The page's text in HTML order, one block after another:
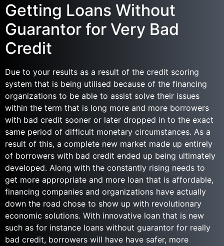
Getting Loans Without
Guarantor for Very Bad
Credit
Due to your results as a result of the credit scoring
system that is being utilised because of the financing
organizations to be able to assist solve their issues
within the term that is long more and more borrowers
with bad credit sooner or later dropped in to the exact
same period of difficult monetary circumstances. As a
result of this, a complete new market made up entirely
of borrowers with bad credit ended up being ultimately
developed. Along with the constantly rising needs to
get more appropriate and more loan that is affordable,
financing companies and organizations have actually
down the road chose to show up with revolutionary
economic solutions. With innovative loan that is new
such as for instance loans without guarantor for really
bad credit, borrowers will have have safer, more